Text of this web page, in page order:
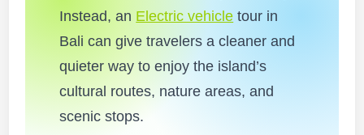
Instead, an Electric vehicle tour in
Bali can give travelers a cleaner and
quieter way to enjoy the island’s
cultural routes, nature areas, and
scenic stops.